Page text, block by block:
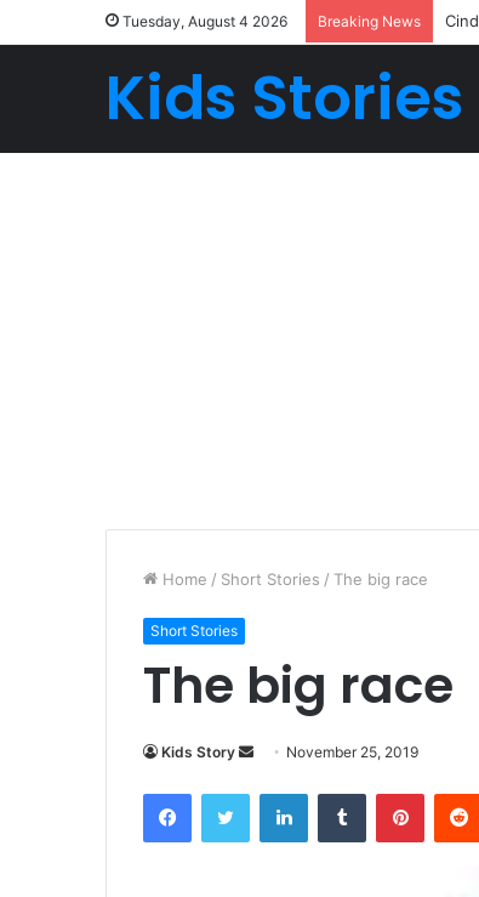
Tuesday, August 4 2026 Breaking News
Kids Stories
Home / Short Stories / The big race
Short Stories
The big race
Kids Story
d
November 25, 2019